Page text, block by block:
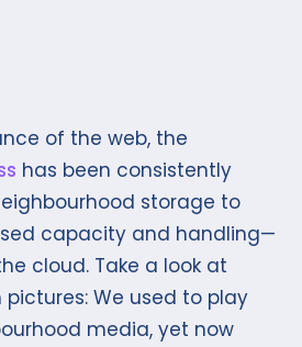
of the web, the
has been consistently
storage to
capacity and handling—
cloud. Take a look at
We used to play
media, yet now